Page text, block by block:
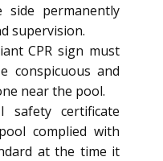
side permanently
supervision.
CPR sign must
conspicuous and
near the pool.
safety certificate
complied with
at the time it